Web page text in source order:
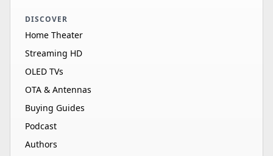
DISCOVER
Home Theater
Streaming HD
OLED TVs
OTA & Antennas
Buying Guides
Podcast
Authors